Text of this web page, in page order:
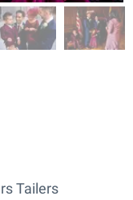
Tailers